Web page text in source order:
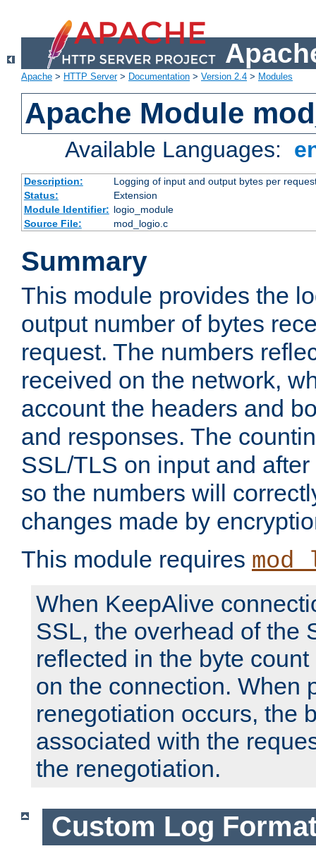
Apache > HTTP Server> Documentation > Version 2.4 > Modules
Apache Module
Available Languages:
Description:
Logging of input and output bytes per
Status:
Extension
Module Identifier: logio_module
Source File:
mod_logio.c
Summary
This module provides the
output number of bytes
request. The numbers
received on the network,
account the headers and
and responses. The
SSL/TLS on input and
so the numbers will
changes made by
This module requires
When KeepAlive
SSL, the overhead of the
reflected in the byte
on the connection. When
renegotiation occurs, the
associated with the
the renegotiation.
Custom Log